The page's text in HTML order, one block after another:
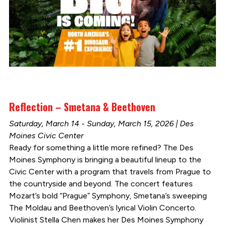
Reflection – Smetana & Beethoven
Saturday, March 14 - Sunday, March 15, 2026 | Des
Moines Civic Center
Ready for something a little more refined? The Des
Moines Symphony is bringing a beautiful lineup to the
Civic Center with a program that travels from Prague to
the countryside and beyond. The concert features
Mozart’s bold “Prague” Symphony, Smetana’s sweeping
The Moldau and Beethoven’s lyrical Violin Concerto.
Violinist Stella Chen makes her Des Moines Symphony